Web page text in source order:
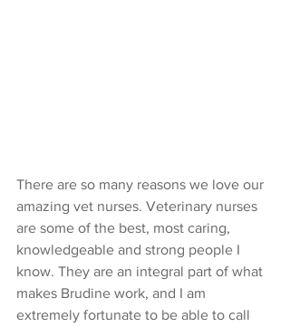
There are so many reasons we love our
amazing vet nurses. Veterinary nurses
are some of the best, most caring,
knowledgeable and strong people I
know. They are an integral part of what
makes Brudine work, and I am
extremely fortunate to be able to call